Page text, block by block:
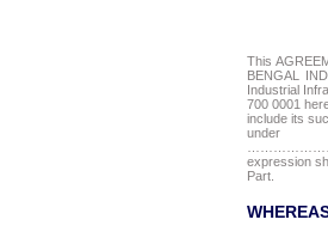
This
BENGAL
Industrial
700 0001
include its
under
expression
Part.